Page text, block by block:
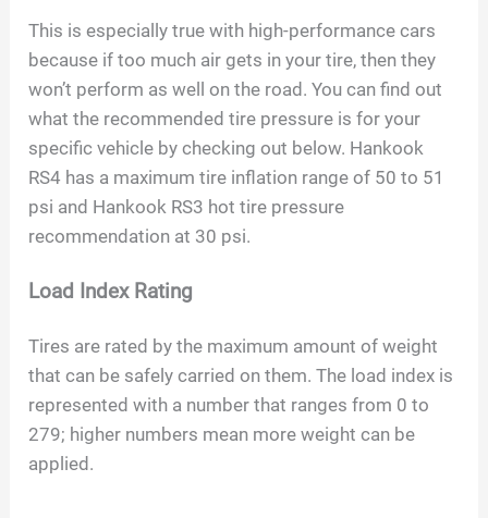
This is especially true with high-performance cars
because if too much air gets in your tire, then they
won’t perform as well on the road. You can find out
what the recommended tire pressure is for your
specific vehicle by checking out below. Hankook
RS4 has a maximum tire inflation range of 50 to 51
psi and Hankook RS3 hot tire pressure
recommendation at 30 psi.
Load Index Rating
Tires are rated by the maximum amount of weight
that can be safely carried on them. The load index is
represented with a number that ranges from 0 to
279; higher numbers mean more weight can be
applied.